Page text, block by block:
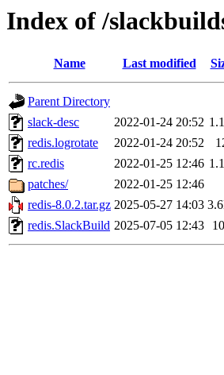
Index of /
Name Last modified
Parent Directory
slack-desc
2022-01-24 20:52
redis.logrotate
2022-01-24 20:52
rc.redis
2022-01-25 12:46
patches/
2022-01-25 12:46
redis-8.0.2.tar.gz 2025-05-27 14:03
redis.SlackBuild 2025-07-05 12:43